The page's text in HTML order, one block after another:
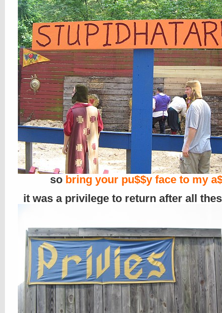
so bring your pu$$y face to my
it was a privilege to return after all